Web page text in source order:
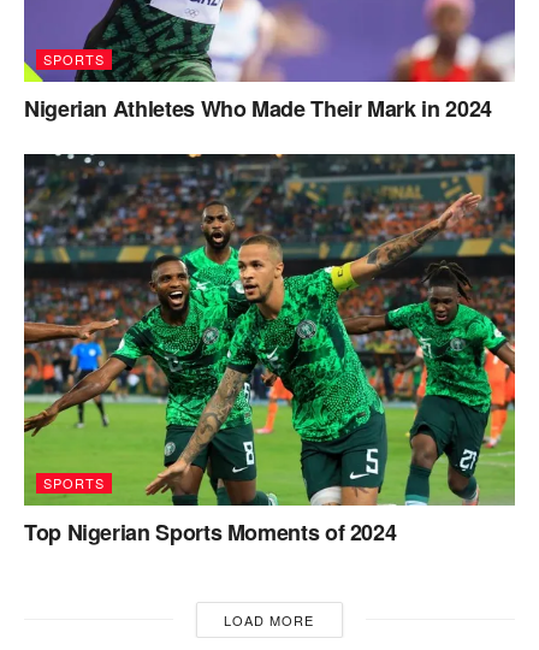
SPORTS
Nigerian Athletes Who Made Their Mark in 2024
SPORTS
Top Nigerian Sports Moments of 2024
LOAD MORE